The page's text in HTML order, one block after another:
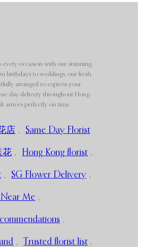
every occasion with our stunning,
birthdays to weddings, our fresh,
arranged to express your
day delivery throughout Hong
arrives perfectly on time.
店 , Same Day Florist
花 , Hong Kong florist ,
, SG Flower Delivery ,
Me ,
,
, Trusted florist list ,